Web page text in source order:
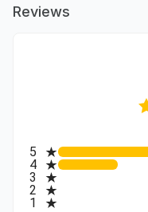
Reviews
All ratings
5
4
3
2
1